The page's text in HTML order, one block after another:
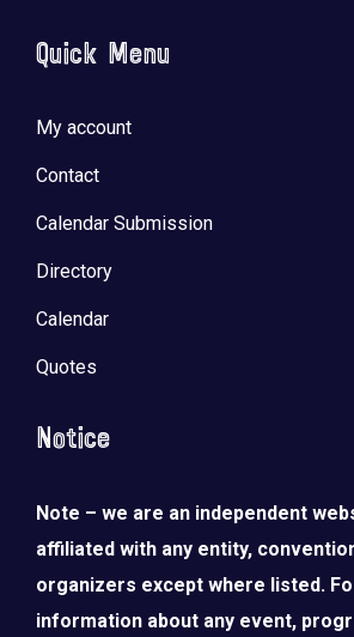
Quick Menu
My account
Contact
Calendar Submission
Directory
Calendar
Quotes
Notice
Note – we are an independent
affiliated with any entity,
organizers except where listed.
information about any event,